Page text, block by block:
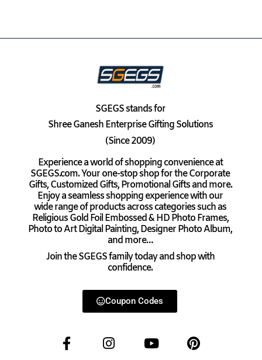
SGEGSstands for
Shree Ganesh Enterprise Gifting Solutions
(Since 2009)
Experience a world of shopping convenience at
SGEGS.com. Your one-stop shop for the Corporate
Gifts, Customized Gifts, Promotional Gifts and more.
Enjoy a seamless shopping experience with our
wide range of products across categories such as
Religious Gold Foil Embossed & HD Photo Frames,
Photo to Art Digital Painting, Designer Photo Album,
and more…
Join the SGEGS family today and shop with
confidence.
Coupon Codes